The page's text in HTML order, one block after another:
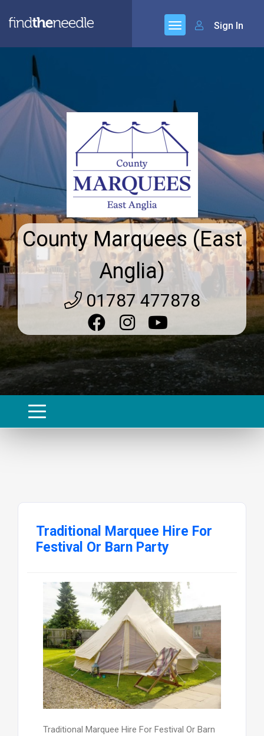
Sign In
County Marquees (East
Anglia)
01787 477878
Traditional Marquee Hire For
Festival Or Barn Party
Traditional Marquee Hire For Festival Or Barn